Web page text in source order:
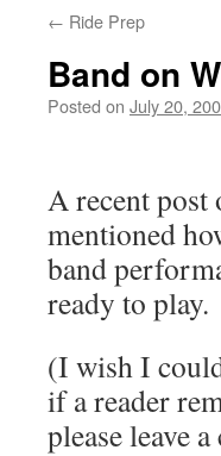
content
← Ride Prep
Band on
Posted on July 20,
A recent post
mentioned
band
ready to play.
(I wish I
if a reader
please leave